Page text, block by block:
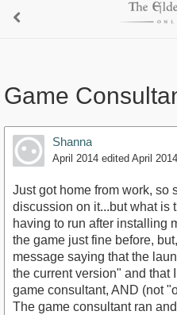
Game
Shanna
April 2014 edited April 2014
Just got home from work, so
discussion on it...but what is
having to run after installing
the game just fine before,
message saying that the
the current version" and that
game consultant, AND (not
The game consultant ran